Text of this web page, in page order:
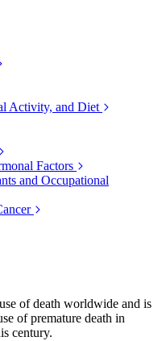
Activity, and Diet
Factors
and Occupational
of death worldwide and is
of premature death in
century.